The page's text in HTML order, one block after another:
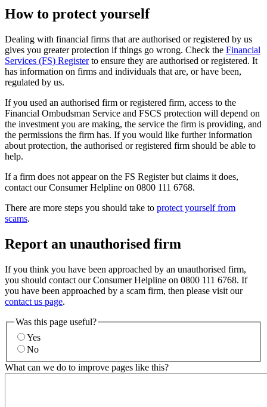
How to protect yourself
Dealing with financial firms that are authorised or registered by us
gives you greater protection if things go wrong. Check the Financial
Services (FS) Registerto ensure they are authorised or registered. It
has information on firms and individuals that are, or have been,
regulated by us.
If you used an authorised firm or registered firm, access to the
Financial Ombudsman Service and FSCS protection will depend on
the investment you are making, the service the firm is providing, and
the permissions the firm has. If you would like further information
about protection, the authorised or registered firm should be able to
help.
If a firm does not appear on the FS Register but claims it does,
contact our Consumer Helpline on 0800 111 6768.
There are more steps you should take to protect yourself from
scams.
Report an unauthorised firm
If you think you have been approached by an unauthorised firm,
you should contact our Consumer Helpline on 0800 111 6768. If
you have been approached by a scam firm, then please visit our
contact us page.
Was this page useful?
Yes
No
What can we do to improve pages like this?